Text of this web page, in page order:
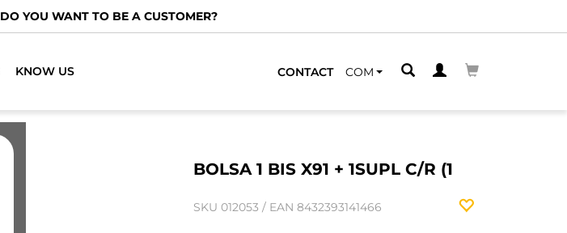
DO YOU WANT TO BE A CUSTOMER?
KNOW US CONTACT COM
BOLSA 1 BIS X91 + 1SUPL C/R (1
SKU 012053 / EAN 8432393141466